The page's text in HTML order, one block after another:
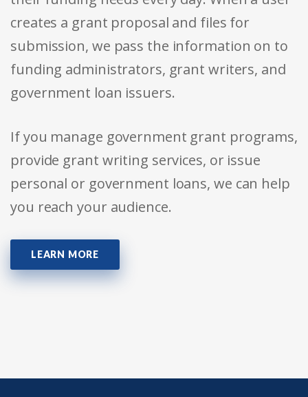
creates a grant proposal and files for
submission, we pass the information on to
funding administrators, grant writers, and
government loan issuers.
If you manage government grant programs,
provide grant writing services, or issue
personal or government loans, we can help
you reach your audience.
LEARN MORE